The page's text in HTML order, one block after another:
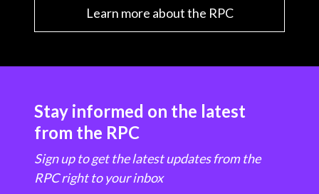
Learn more about the RPC
Stay informed on the latest
from the RPC
Sign up to get the latest updates from the
RPC right to your inbox